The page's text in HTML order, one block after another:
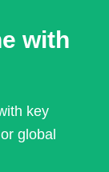
with
key
global